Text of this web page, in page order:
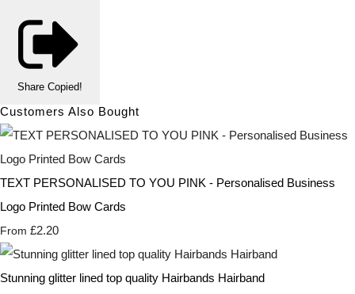
Share Copied!
Customers Also Bought
TEXT PERSONALISED TO YOU PINK - Personalised Business
Logo Printed Bow Cards
From £2.20
Stunning glitter lined top quality Hairbands Hairband